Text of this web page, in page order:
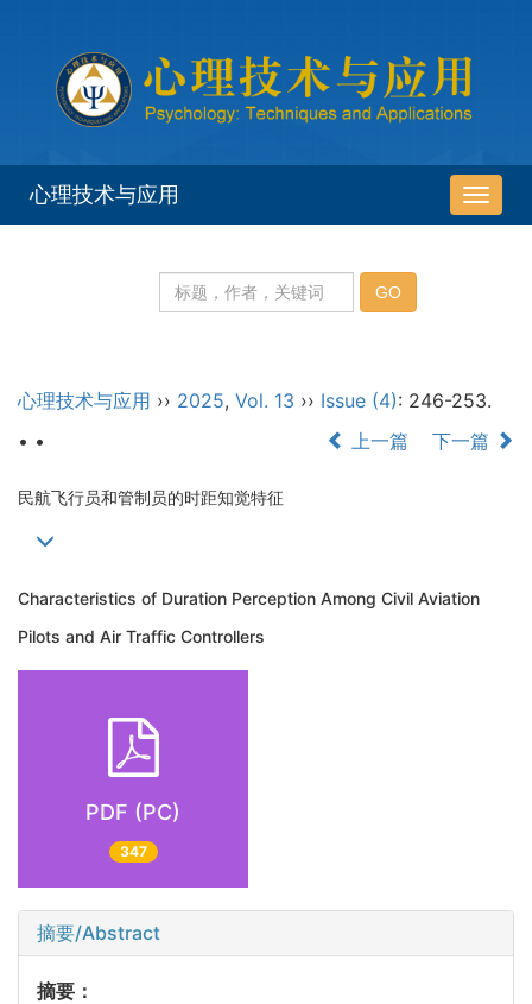
导
航
心理技术与应用
心理技术与应用 ›› 2025, Vol. 13 ›› Issue (4): 246-253.
• •
上一篇 下一篇
民航飞行员和管制员的时距知觉特征
Characteristics of Duration Perception Among Civil Aviation
Pilots and Air Traffic Controllers
PDF (PC)
347
摘要/Abstract
摘要：